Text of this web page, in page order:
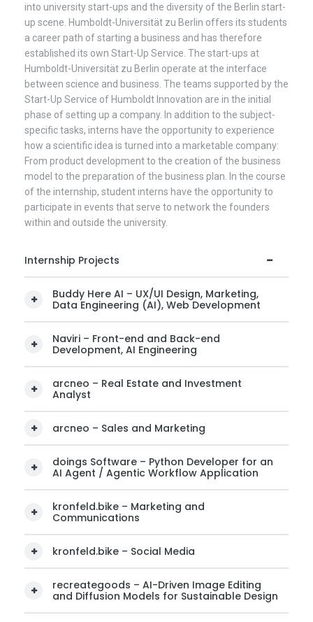
into university start-ups and the diversity of the Berlin start-
up scene. Humboldt-Universität zu Berlin offers its students
a career path of starting a business and has therefore
established its own Start-Up Service. The start-ups at
Humboldt-Universität zu Berlin operate at the interface
between science and business. The teams supported by the
Start-Up Service of Humboldt Innovation are in the initial
phase of setting up a company. In addition to the subject-
specific tasks, interns have the opportunity to experience
how a scientific idea is turned into a marketable company:
From product development to the creation of the business
model to the preparation of the business plan. In the course
of the internship, student interns have the opportunity to
participate in events that serve to network the founders
within and outside the university.
Internship Projects
Buddy Here AI – UX/UI Design, Marketing,
Data Engineering (AI), Web Development
Naviri – Front-end and Back-end
Development, AI Engineering
arcneo – Real Estate and Investment
Analyst
arcneo – Sales and Marketing
doings Software – Python Developer for an
AI Agent / Agentic Workflow Application
kronfeld.bike – Marketing and
Communications
kronfeld.bike – Social Media
recreategoods – AI-Driven Image Editing
and Diffusion Models for Sustainable Design